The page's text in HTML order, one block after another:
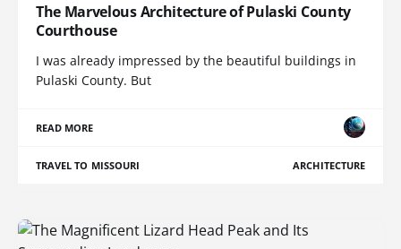
The Marvelous Architecture of Pulaski County
Courthouse
I was already impressed by the beautiful buildings in
Pulaski County. But
READ MORE
TRAVEL TO MISSOURI ARCHITECTURE